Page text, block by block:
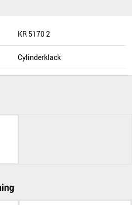
KR 5170 2
Cylinderklack